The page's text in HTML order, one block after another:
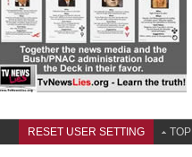
RESET USER SETTING TOP